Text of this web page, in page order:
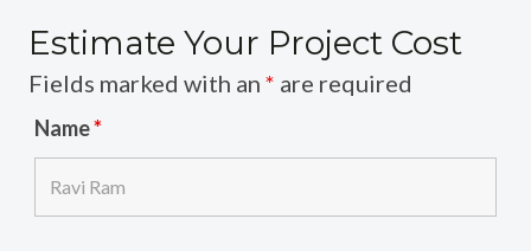
Estimate Your Project Cost
Fields marked with an * are required
Name*